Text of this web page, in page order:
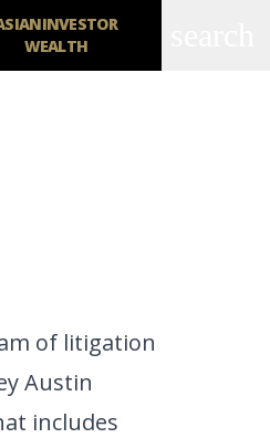
WEALTH
of litigation
Austin
includes